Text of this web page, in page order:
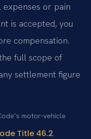
or pain
is accepted, you
compensation.
full scope of
settlement figure
motor‑vehicle
Title 46.2.